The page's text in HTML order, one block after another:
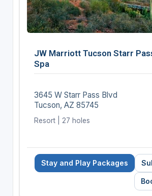
JW Marriott Tucson Starr
Spa
3645 W Starr Pass Blvd
Tucson, AZ 85745
Resort | 27 holes
Stay and Play Packages